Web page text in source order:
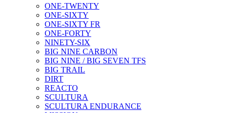
ONE-TWENTY
ONE-SIXTY
ONE-SIXTY FR
ONE-FORTY
NINETY-SIX
BIG NINE CARBON
BIG NINE / BIG SEVEN TFS
BIG TRAIL
DIRT
REACTO
SCULTURA
SCULTURA ENDURANCE